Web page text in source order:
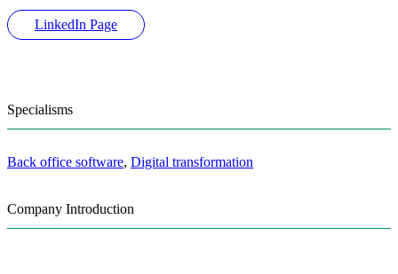
LinkedIn Page
Specialisms
Back office software, Digital transformation
Company Introduction